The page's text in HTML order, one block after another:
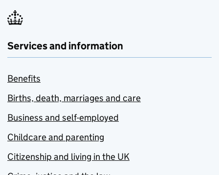
Services and information
Benefits
Births, death, marriages and care
Business and self-employed
Childcare and parenting
Citizenship and living in the UK